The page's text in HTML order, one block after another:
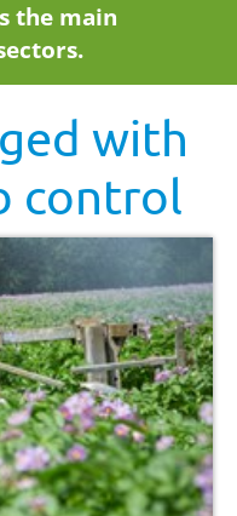
the main
with
control